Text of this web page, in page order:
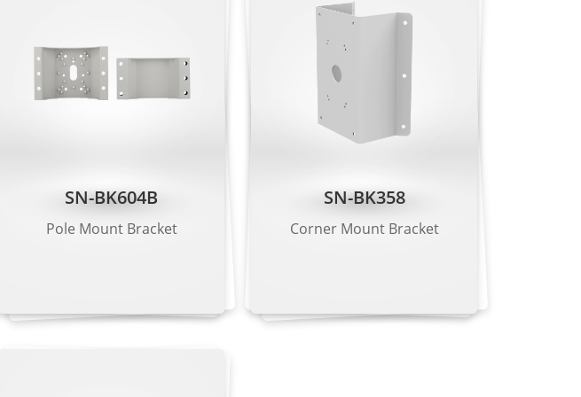
illegal parking, running detection, fall detection, fight detection.
types (human/vehicle)
SN-BK604B
Pole Mount Bracket
SN-BK358
Corner Mount Bracket